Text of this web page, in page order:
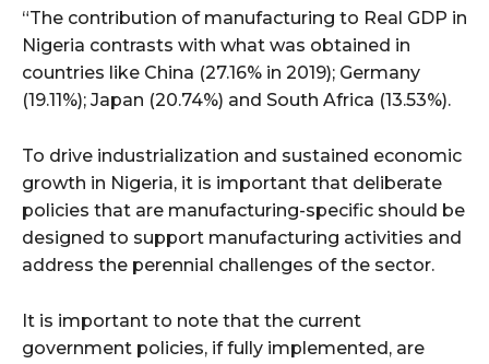
“The contribution of manufacturing to Real GDP in
Nigeria contrasts with what was obtained in
countries like China (27.16% in 2019); Germany
(19.11%); Japan (20.74%) and South Africa (13.53%).
To drive industrialization and sustained economic
growth in Nigeria, it is important that deliberate
policies that are manufacturing-specific should be
designed to support manufacturing activities and
address the perennial challenges of the sector.
It is important to note that the current
government policies, if fully implemented, are